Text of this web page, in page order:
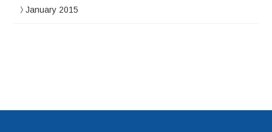
January 2015